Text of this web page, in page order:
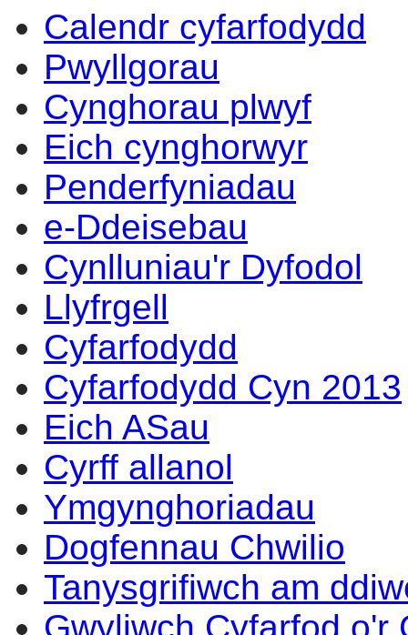
Calendr cyfarfodydd
Pwyllgorau
Cynghorau plwyf
Eich cynghorwyr
Penderfyniadau
e-Ddeisebau
Cynlluniau'r Dyfodol
Llyfrgell
Cyfarfodydd
Cyfarfodydd Cyn 2013
Eich ASau
Cyrff allanol
Ymgynghoriadau
Dogfennau Chwilio
Tanysgrifiwch am